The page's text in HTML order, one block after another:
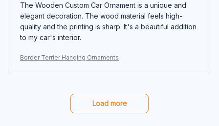
The Wooden Custom Car Ornament is a unique and
elegant decoration. The wood material feels high-
quality and the printing is sharp. It's a beautiful addition
to my car's interior.
Border Terrier Hanging Ornaments
Load more